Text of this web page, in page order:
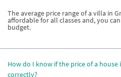
The average price range of a villa in
affordable for all classes and, you
budget.
How do I know if the price of a
correctly?